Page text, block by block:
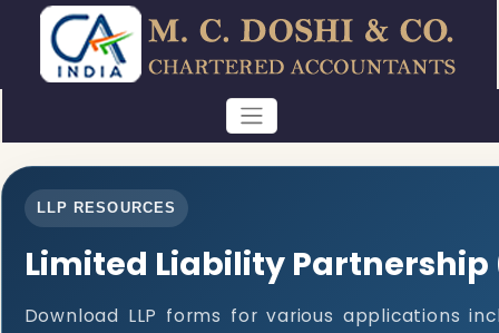
LLP RESOURCES
Limited Liability Partnership
Download LLP forms for various applications